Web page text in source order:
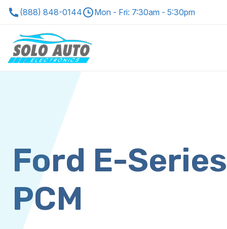
(888) 848-0144 Mon - Fri: 7:30am - 5:30pm
Ford E-
PCM